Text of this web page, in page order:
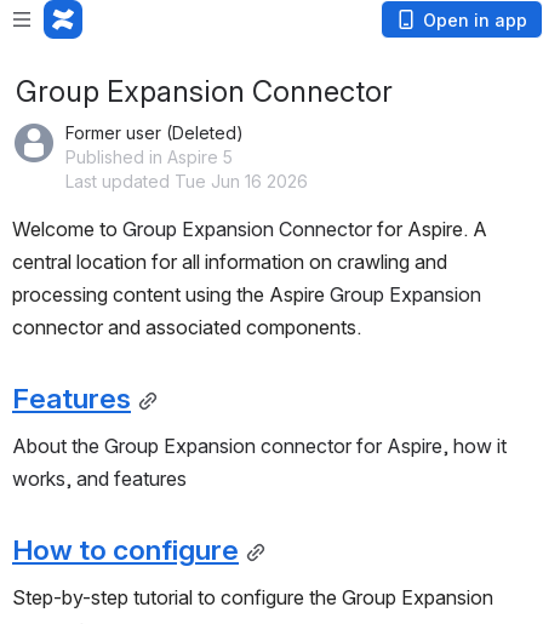
Open in app
Group Expansion Connector
Former user (Deleted)
Published in Aspire 5
Last updated Tue Jun 16 2026
Welcome to Group Expansion Connector for Aspire. A
central location for all information on crawling and
processing content using the Aspire Group Expansion
connector and associated components.
Features
About the Group Expansion connector for Aspire, how it
works, and features
How to configure
Step-by-step tutorial to configure the Group Expansion